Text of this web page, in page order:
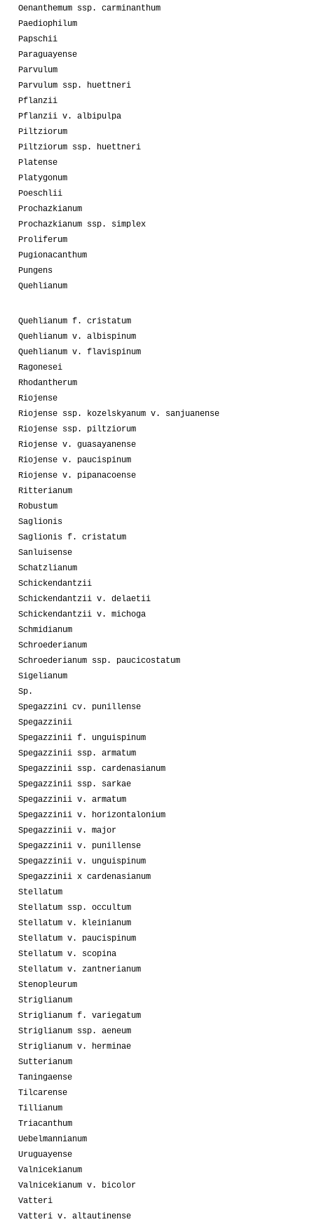
Oenanthemum ssp. carminanthum
Paediophilum
Papschii
Paraguayense
Parvulum
Parvulum ssp. huettneri
Pflanzii
Pflanzii v. albipulpa
Piltziorum
Piltziorum ssp. huettneri
Platense
Platygonum
Poeschlii
Prochazkianum
Prochazkianum ssp. simplex
Proliferum
Pugionacanthum
Pungens
Quehlianum
Quehlianum f. cristatum
Quehlianum v. albispinum
Quehlianum v. flavispinum
Ragonesei
Rhodantherum
Riojense
Riojense ssp. kozelskyanum v. sanjuanense
Riojense ssp. piltziorum
Riojense v. guasayanense
Riojense v. paucispinum
Riojense v. pipanacoense
Ritterianum
Robustum
Saglionis
Saglionis f. cristatum
Sanluisense
Schatzlianum
Schickendantzii
Schickendantzii v. delaetii
Schickendantzii v. michoga
Schmidianum
Schroederianum
Schroederianum ssp. paucicostatum
Sigelianum
Sp.
Spegazzini cv. punillense
Spegazzinii
Spegazzinii f. unguispinum
Spegazzinii ssp. armatum
Spegazzinii ssp. cardenasianum
Spegazzinii ssp. sarkae
Spegazzinii v. armatum
Spegazzinii v. horizontalonium
Spegazzinii v. major
Spegazzinii v. punillense
Spegazzinii v. unguispinum
Spegazzinii x cardenasianum
Stellatum
Stellatum ssp. occultum
Stellatum v. kleinianum
Stellatum v. paucispinum
Stellatum v. scopina
Stellatum v. zantnerianum
Stenopleurum
Striglianum
Striglianum f. variegatum
Striglianum ssp. aeneum
Striglianum v. herminae
Sutterianum
Taningaense
Tilcarense
Tillianum
Triacanthum
Uebelmannianum
Uruguayense
Valnicekianum
Valnicekianum v. bicolor
Vatteri
Vatteri v. altautinense